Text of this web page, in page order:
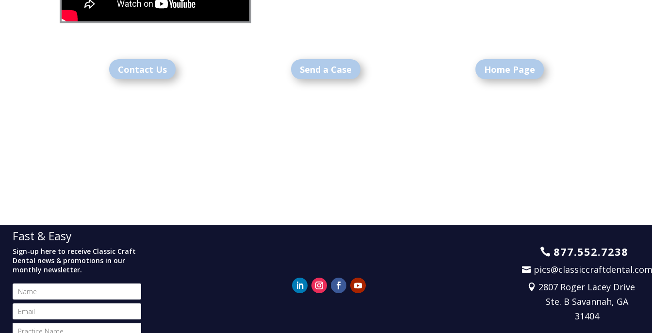
Contact Us Send a Case Home Page
Fast & Easy
Sign-up here to receive Classic Craft
Dental news & promotions in our
monthly newsletter.
877.552.7238
pics@classiccraftdental.com
2807 Roger Lacey Drive
Ste. B Savannah, GA
31404